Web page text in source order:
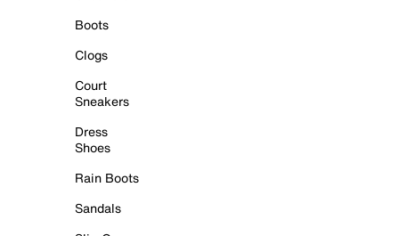
Boots
Clogs
Court
Sneakers
Dress
Shoes
Rain Boots
Sandals